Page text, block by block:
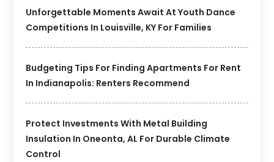
Unforgettable Moments Await At Youth Dance
Competitions In Louisville, KY For Families
Budgeting Tips For Finding Apartments For Rent
In Indianapolis: Renters Recommend
Protect Investments With Metal Building
Insulation In Oneonta, AL For Durable Climate
Control